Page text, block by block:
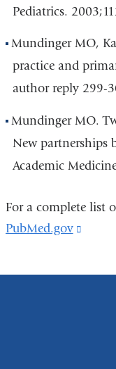
Pediatrics.
Mundinger MO,
practice and
author reply 299-
Mundinger MO.
New partnerships
Academic
For a complete list
PubMed.gov